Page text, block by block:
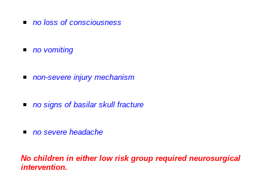
no loss of consciousness
no vomiting
non-severe injury mechanism
no signs of basilar skull fracture
no severe headache
No children in either low risk group required neurosurgical
intervention.